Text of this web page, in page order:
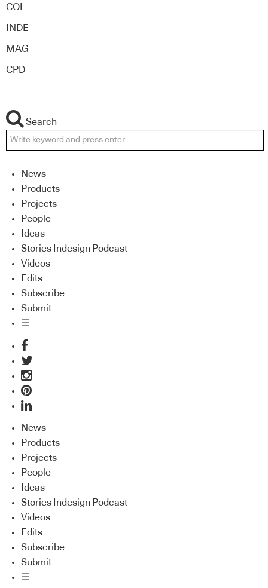
COL
INDE
MAG
CPD
Search
News
Products
Projects
People
Ideas
Stories Indesign Podcast
Videos
Edits
Subscribe
Submit
☰
News
Products
Projects
People
Ideas
Stories Indesign Podcast
Videos
Edits
Subscribe
Submit
☰